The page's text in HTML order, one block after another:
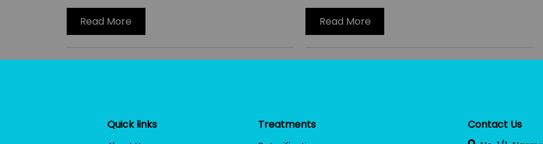
Read More Read More
Quick links Treatments
Contact Us